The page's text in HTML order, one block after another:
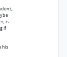
is
if
his